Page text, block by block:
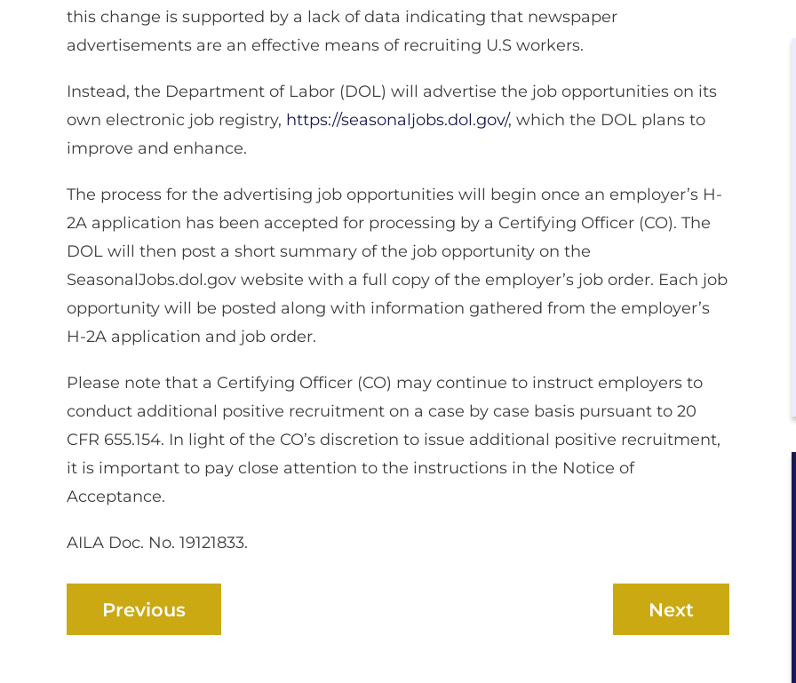
this change is supported by a lack of data indicating that newspaper
advertisements are an effective means of recruiting U.S workers.
Instead, the Department of Labor (DOL) will advertise the job opportunities on its
own electronic job registry, https://seasonaljobs.dol.gov/, which the DOL plans to
improve and enhance.
The process for the advertising job opportunities will begin once an employer’s H-
2A application has been accepted for processing by a Certifying Officer (CO). The
DOL will then post a short summary of the job opportunity on the
SeasonalJobs.dol.gov website with a full copy of the employer’s job order. Each job
opportunity will be posted along with information gathered from the employer’s
H-2A application and job order.
Please note that a Certifying Officer (CO) may continue to instruct employers to
conduct additional positive recruitment on a case by case basis pursuant to 20
CFR 655.154. In light of the CO’s discretion to issue additional positive recruitment,
it is important to pay close attention to the instructions in the Notice of
Acceptance.
AILA Doc. No. 19121833.
Previous Next